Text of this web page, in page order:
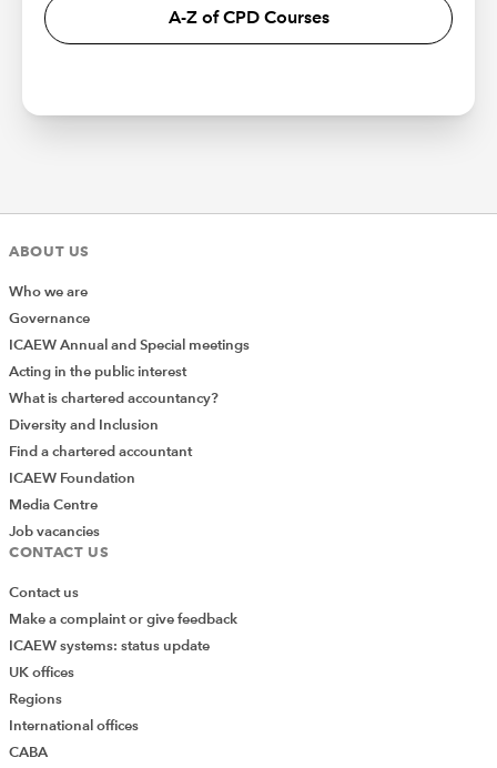
A-Z of CPD Courses
ABOUT US
Who we are
Governance
ICAEW Annual and Special meetings
Acting in the public interest
What is chartered accountancy?
Diversity and Inclusion
Find a chartered accountant
ICAEW Foundation
Media Centre
Job vacancies
CONTACT US
Contact us
Make a complaint or give feedback
ICAEW systems: status update
UK offices
Regions
International offices
CABA